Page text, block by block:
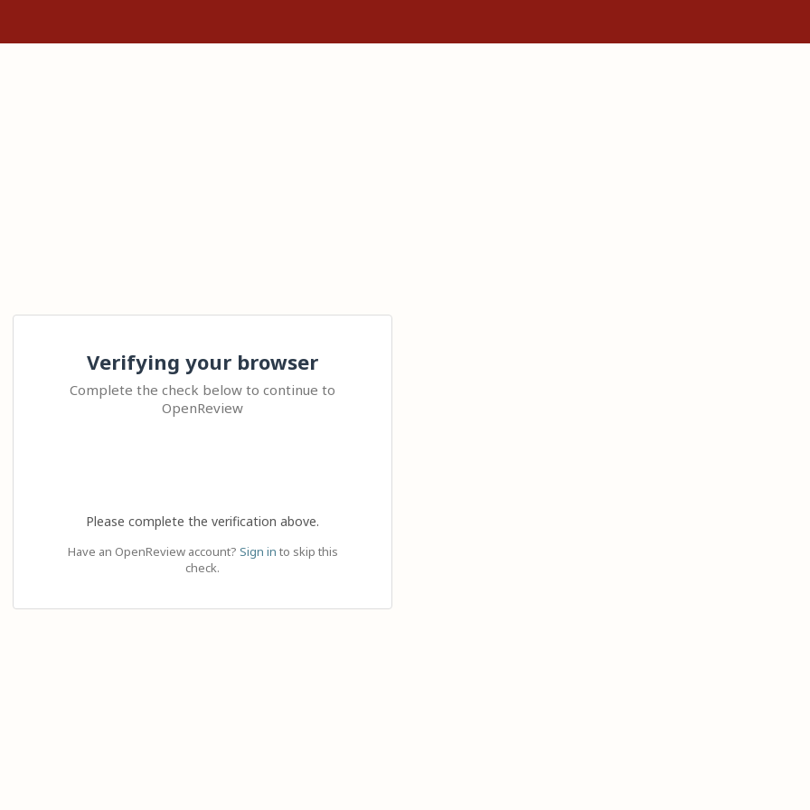
Verifying your browser
Complete the check below to continue to
OpenReview
Please complete the verification above.
Have an OpenReview account? Sign in to skip this
check.